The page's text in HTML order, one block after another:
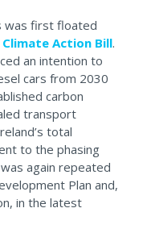
was first floated
Climate Action Bill.
an intention to
cars from 2030
carbon
transport
total
to the phasing
again repeated
Plan and,
in the latest